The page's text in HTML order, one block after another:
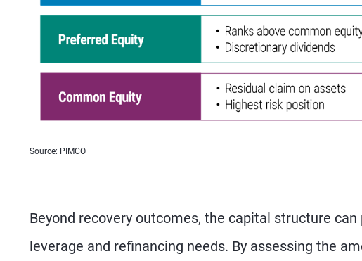
Source: PIMCO
Beyond recovery outcomes, the capital structure
leverage and refinancing needs. By assessing the